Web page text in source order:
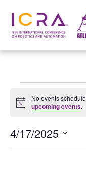
Notice
No events
upcoming events.
4/17/2025
date.